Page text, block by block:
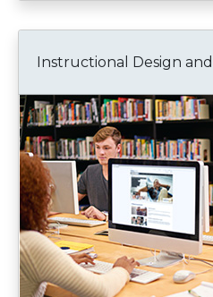
Instructional Design